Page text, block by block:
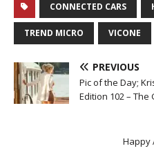
CONNECTED CARS
TREND MICRO VICONE
PREVIOUS
Pic of the Day;
Edition 102 –
Happy